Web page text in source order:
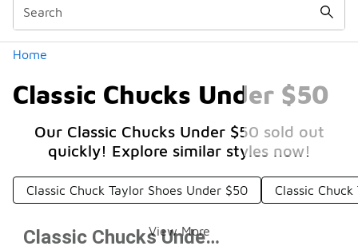
Home
Classic Chucks Under $50
Our Classic Chucks Under $50 sold out
quickly! Explore similar styles now!
Classic Chuck Taylor Shoes Under $50 Classic
View MoreClassic Chucks Under $50